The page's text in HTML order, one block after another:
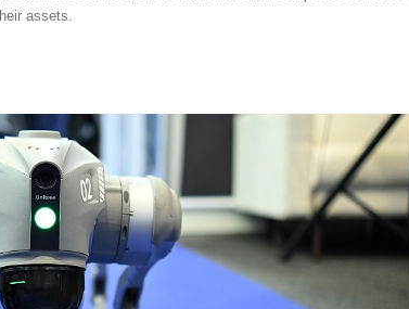
assets.